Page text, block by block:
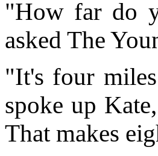
"How far do
asked The
"It's four
spoke up
That makes